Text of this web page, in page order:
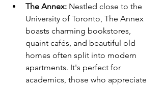
The Annex: Nestled close to the
University of Toronto, The Annex
boasts charming bookstores,
quaint cafés, and beautiful old
homes often split into modern
apartments. It's perfect for
academics, those who appreciate